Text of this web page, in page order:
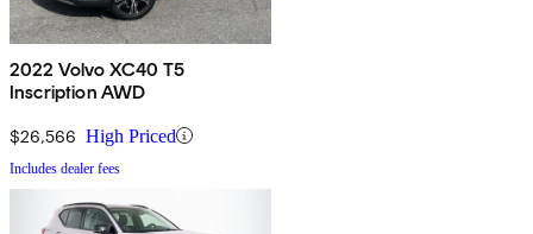
2022 Volvo XC40 T5
Inscription AWD
$26,566 High Priced
Includes dealer fees